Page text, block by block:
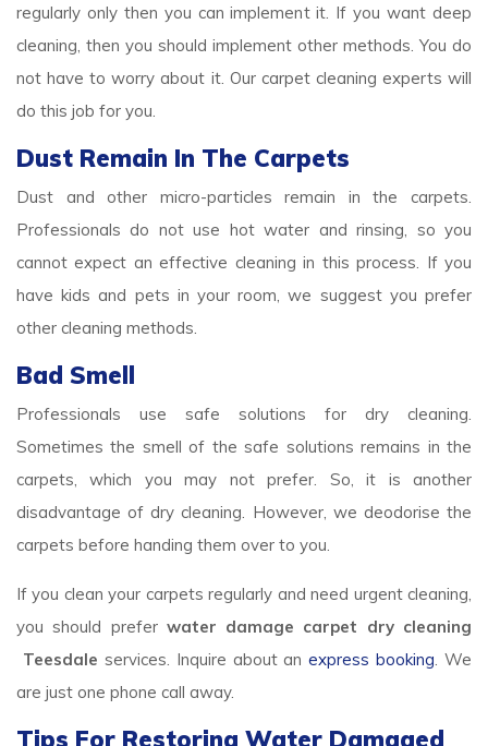
regularly only then you can implement it. If you want deep
cleaning, then you should implement other methods. You do
not have to worry about it. Our carpet cleaning experts will
do this job for you.
Dust Remain In The Carpets
Dust and other micro-particles remain in the carpets.
Professionals do not use hot water and rinsing, so you
cannot expect an effective cleaning in this process. If you
have kids and pets in your room, we suggest you prefer
other cleaning methods.
Bad Smell
Professionals use safe solutions for dry cleaning.
Sometimes the smell of the safe solutions remains in the
carpets, which you may not prefer. So, it is another
disadvantage of dry cleaning. However, we deodorise the
carpets before handing them over to you.
If you clean your carpets regularly and need urgent cleaning,
you should prefer water damage carpet dry cleaning
Teesdale services. Inquire about anexpress booking. We
are just one phone call away.
Tips For Restoring Water Damaged